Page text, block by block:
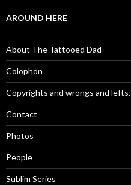
AROUND HERE
About The Tattooed Dad
Colophon
Copyrights and wrongs and lefts.
Contact
Photos
People
Sublim Series